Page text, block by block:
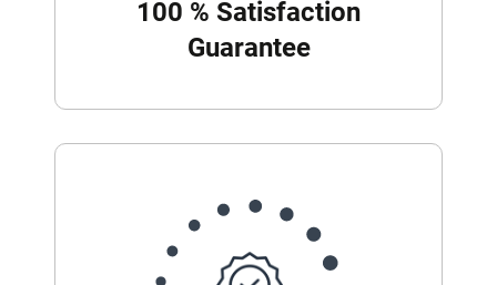
100 % Satisfaction
Guarantee